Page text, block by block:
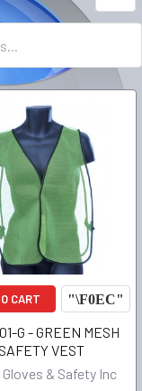
CART
G - GREEN MESH
SAFETY VEST
Gloves & Safety Inc